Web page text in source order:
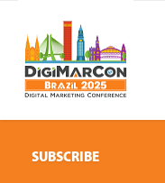
SUBSCRIBE